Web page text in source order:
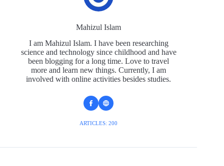
Mahizul Islam
I am Mahizul Islam. I have been researching
science and technology since childhood and have
been blogging for a long time. Love to travel
more and learn new things. Currently, I am
involved with online activities besides studies.
ARTICLES: 200